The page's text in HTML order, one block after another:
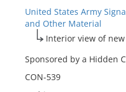
United States Army
and Other Material
Interior view of
Sponsored by a Hidden
CON-539